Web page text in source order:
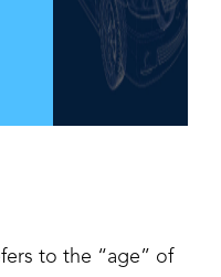
to the “age” of